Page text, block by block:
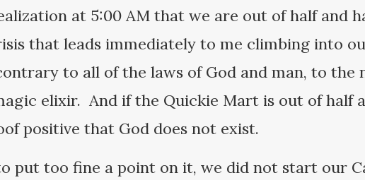
at 5:00 AM that we are out of half and
that leads immediately to me climbing into
to all of the laws of God and man, to the
elixir. And if the Quickie Mart is out of half
positive that God does not exist.
put too fine a point on it, we did not start our